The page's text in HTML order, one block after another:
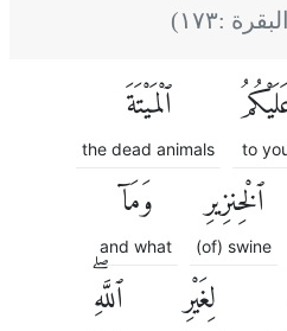
:١٧٣)
to
ٱلْمَيْتَةَ
the dead animals
ٱلْخِنزِيرِ
(of) swine
وَمَآ
and what
لِغَيْرِ ٱللَّهِۖ